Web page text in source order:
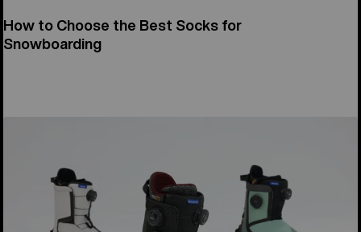
How to Choose the Best Socks for
Snowboarding